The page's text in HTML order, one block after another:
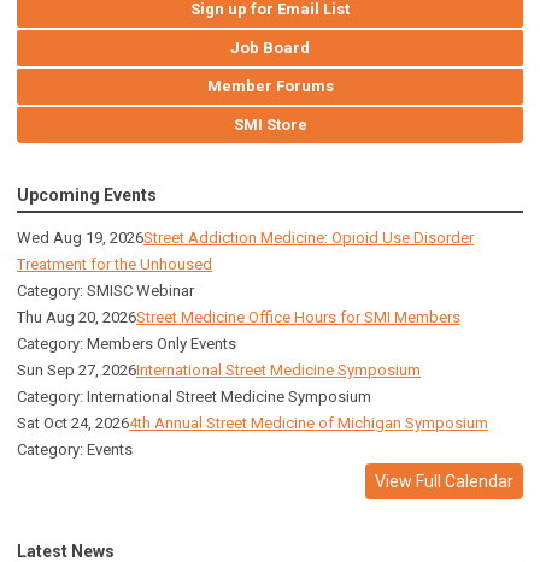
Sign up for Email List
Job Board
Member Forums
SMI Store
Upcoming Events
Wed Aug 19, 2026Street Addiction Medicine: Opioid Use Disorder
Treatment for the Unhoused
Category: SMISC Webinar
Thu Aug 20, 2026Street Medicine Office Hours for SMI Members
Category: Members Only Events
Sun Sep 27, 2026International Street Medicine Symposium
Category: International Street Medicine Symposium
Sat Oct 24, 20264th Annual Street Medicine of Michigan Symposium
Category: Events
View Full Calendar
Latest News